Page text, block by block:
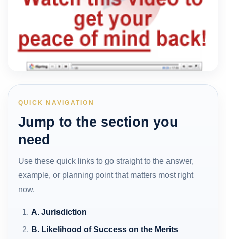
QUICK NAVIGATION
Jump to the section you
need
Use these quick links to go straight to the answer,
example, or planning point that matters most right
now.
A. Jurisdiction
B. Likelihood of Success on the Merits